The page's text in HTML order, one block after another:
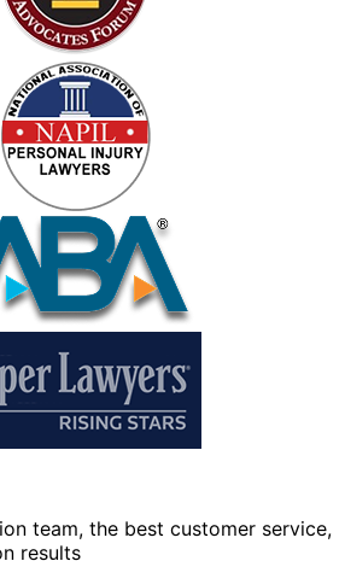
team, the best customer service,
results